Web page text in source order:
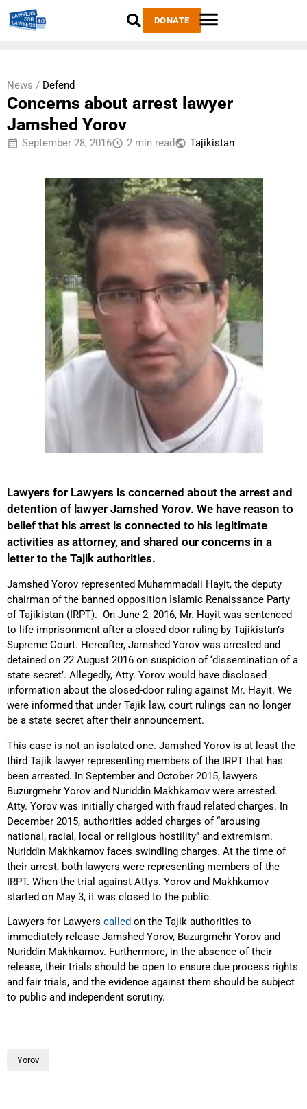
DONATE
News / Defend
Concerns about arrest lawyer
Jamshed Yorov
September 28, 2016 2 min read Tajikistan
Lawyers for Lawyers is concerned about the arrest and
detention of lawyer Jamshed Yorov. We have reason to
belief that his arrest is connected to his legitimate
activities as attorney, and shared our concerns in a
letter to the Tajik authorities.
Jamshed Yorov represented Muhammadali Hayit, the deputy
chairman of the banned opposition Islamic Renaissance Party
of Tajikistan (IRPT). On June 2, 2016, Mr. Hayit was sentenced
to life imprisonment after a closed-door ruling by Tajikistan’s
Supreme Court. Hereafter, Jamshed Yorov was arrested and
detained on 22 August 2016 on suspicion of ‘dissemination of a
state secret’. Allegedly, Atty. Yorov would have disclosed
information about the closed-door ruling against Mr. Hayit. We
were informed that under Tajik law, court rulings can no longer
be a state secret after their announcement.
This case is not an isolated one. Jamshed Yorov is at least the
third Tajik lawyer representing members of the IRPT that has
been arrested. In September and October 2015, lawyers
Buzurgmehr Yorov and Nuriddin Makhkamov were arrested.
Atty. Yorov was initially charged with fraud related charges. In
December 2015, authorities added charges of “arousing
national, racial, local or religious hostility” and extremism.
Nuriddin Makhkamov faces swindling charges. At the time of
their arrest, both lawyers were representing members of the
IRPT. When the trial against Attys. Yorov and Makhkamov
started on May 3, it was closed to the public.
Lawyers for Lawyers called on the Tajik authorities to
immediately release Jamshed Yorov, Buzurgmehr Yorov and
Nuriddin Makhkamov. Furthermore, in the absence of their
release, their trials should be open to ensure due process rights
and fair trials, and the evidence against them should be subject
to public and independent scrutiny.
Yorov